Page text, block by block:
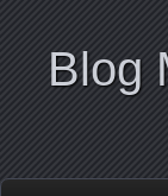
Blog